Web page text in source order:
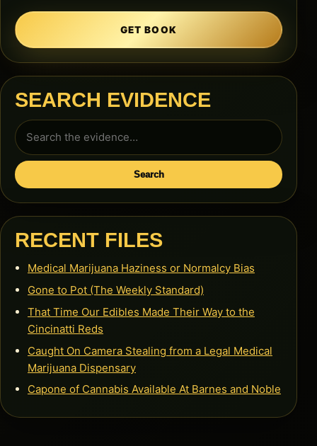
GET BOOK
SEARCH EVIDENCE
Search
for:
Search
RECENT FILES
Medical Marijuana Haziness or Normalcy Bias
Gone to Pot (The Weekly Standard)
That Time Our Edibles Made Their Way to the
Cincinatti Reds
Caught On Camera Stealing from a Legal Medical
Marijuana Dispensary
Capone of Cannabis Available At Barnes and Noble